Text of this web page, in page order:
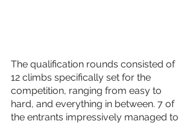
The qualification rounds consisted of
12 climbs specifically set for the
competition, ranging from easy to
hard, and everything in between. 7 of
the entrants impressively managed to